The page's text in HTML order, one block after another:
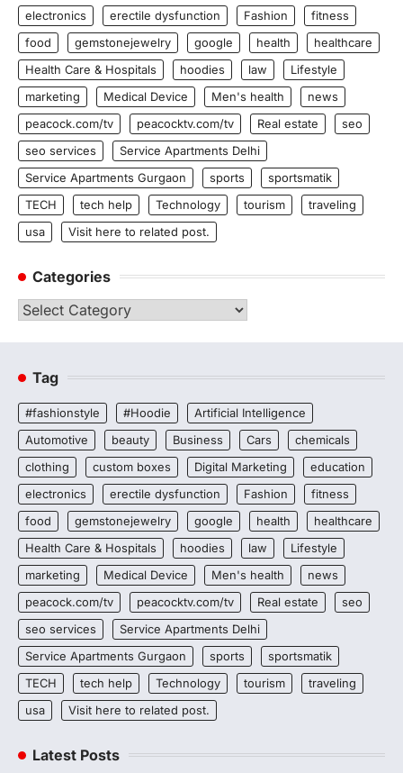
electronics
erectile dysfunction Fashion
fitness
food
gemstonejewelry google health
healthcare
Health Care & Hospitals
hoodies law
Lifestyle
marketing
Medical Device Men's health
news
peacock.com/tv
peacocktv.com/tv Real estate
seo
seo services
Service Apartments Delhi
Service Apartments Gurgaon
sports
sportsmatik
TECH
tech help Technology tourism
traveling
usa
Visit here to related post.
Categories
Categories
Tag
#fashionstyle #Hoodie
Artificial Intelligence
Automotive
beauty Business Cars
chemicals
clothing
custom boxes Digital Marketing
education
electronics
erectile dysfunction Fashion
fitness
food
gemstonejewelry google health
healthcare
Health Care & Hospitals
hoodies law
Lifestyle
marketing
Medical Device Men's health
news
peacock.com/tv
peacocktv.com/tv Real estate
seo
seo services
Service Apartments Delhi
Service Apartments Gurgaon
sports
sportsmatik
TECH
tech help Technology tourism
traveling
usa
Visit here to related post.
Latest Posts